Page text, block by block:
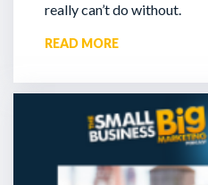
really can’t do without.
READ MORE